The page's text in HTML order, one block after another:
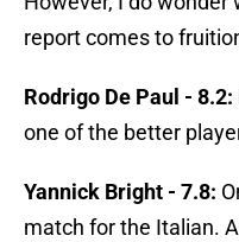
report comes to
Rodrigo De Paul - 8.2:
one of the better
Yannick Bright - 7.8:
match for the Italian.